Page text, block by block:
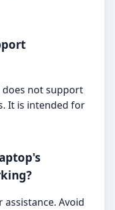
does not support
It is intended for
Avoid